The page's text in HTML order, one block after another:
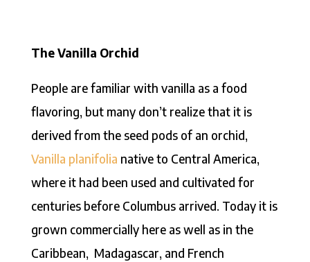
The Vanilla Orchid
People are familiar with vanilla as a food
flavoring, but many don’t realize that it is
derived from the seed pods of an orchid,
Vanilla planifolia native to Central America,
where it had been used and cultivated for
centuries before Columbus arrived. Today it is
grown commercially here as well as in the
Caribbean, Madagascar, and French